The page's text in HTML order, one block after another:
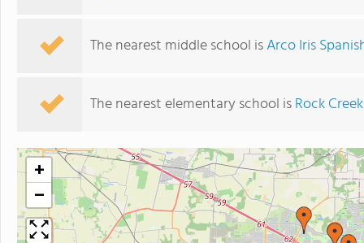
The nearest middle school isArco Iris
The nearest elementary school isRock
+
−